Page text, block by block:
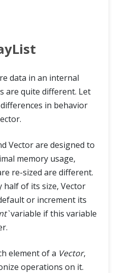
data in an internal
are quite different. Let
in behavior
Vector are designed to
memory usage,
re-sized are different.
of its size, Vector
or increment its
variable if this variable
element of a Vector,
operations on it.